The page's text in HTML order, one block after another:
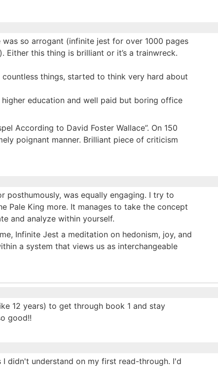
so arrogant (infinite jest for over 1000 pages
this thing is brilliant or it’s a trainwreck.
things, started to think very hard about
higher education and well paid but boring office
According to David Foster Wallace”. On 150
poignant manner. Brilliant piece of criticism
posthumously, was equally engaging. I try to
Pale King more. It manages to take the concept
and analyze within yourself.
Infinite Jest a meditation on hedonism, joy, and
a system that views us as interchangeable
12 years) to get through book 1 and stay
good!!
didn't understand on my first read-through. I'd